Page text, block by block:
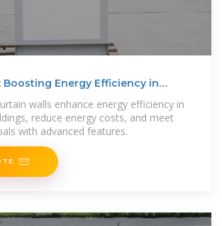
Boosting Energy Efficiency in
walls enhance energy efficiency in
reduce energy costs, and meet
with advanced features.